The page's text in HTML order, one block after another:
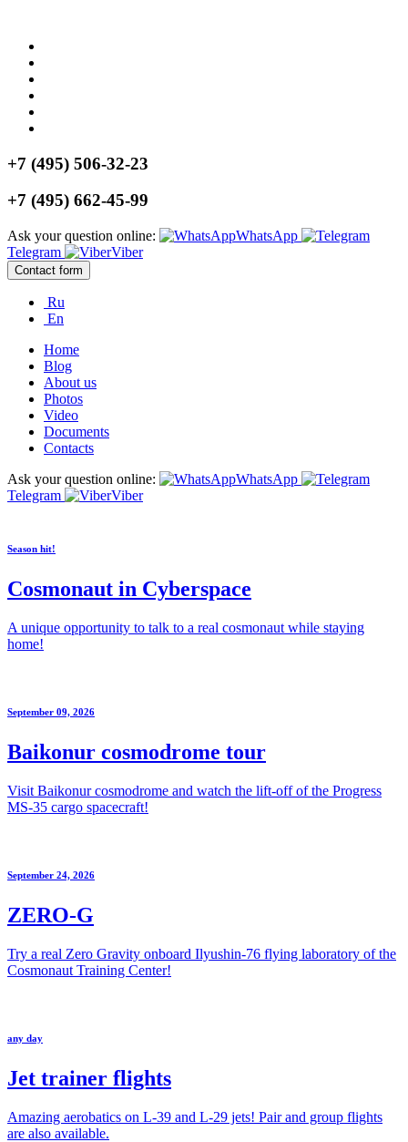
+7 (495) 506-32-23
+7 (495) 662-45-99
Ask your question online:
WhatsApp
Telegram
Viber
Contact form
Ru
En
Home
Blog
About us
Photos
Video
Documents
Contacts
Ask your question online:
WhatsApp
Telegram
Viber
Season hit!
Cosmonaut in Cyberspace
A unique opportunity to talk to a real cosmonaut while staying
home!
September 09, 2026
Baikonur cosmodrome tour
Visit Baikonur cosmodrome and watch the lift-off of the Progress
MS-35 cargo spacecraft!
September 24, 2026
ZERO-G
Try a real Zero Gravity onboard Ilyushin-76 flying laboratory of the
Cosmonaut Training Center!
any day
Jet trainer flights
Amazing aerobatics on L-39 and L-29 jets! Pair and group flights
are also available.